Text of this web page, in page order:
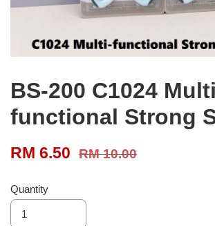
BS-200 C1024
functional Strong
RM 6.50 RM 10.00
Quantity